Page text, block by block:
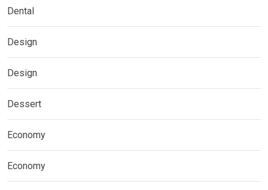
Dental
Design
Design
Dessert
Economy
Economy